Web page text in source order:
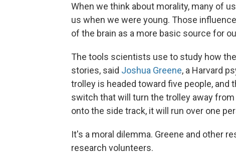
When we think about morality, many of
us when we were young. Those
of the brain as a more basic source for
The tools scientists use to study how
stories, said Joshua Greene, a Harvard
trolley is headed toward five people, and
switch that will turn the trolley away
onto the side track, it will run over one
It's a moral dilemma. Greene and other
research volunteers.